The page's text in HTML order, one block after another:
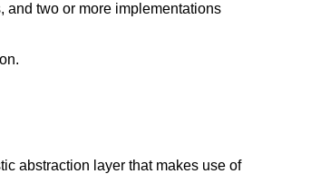
and two or more implementations
abstraction layer that makes use of